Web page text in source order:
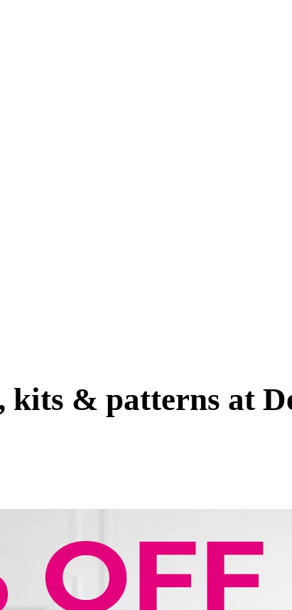
& patterns at